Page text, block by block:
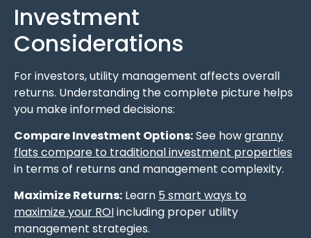
Investment
Considerations
For investors, utility management affects overall
returns. Understanding the complete picture helps
you make informed decisions:
Compare Investment Options:See howgranny
flats compare to traditional investment properties
in terms of returns and management complexity.
Maximize Returns: Learn 5 smart ways to
maximize your ROIincluding proper utility
management strategies.